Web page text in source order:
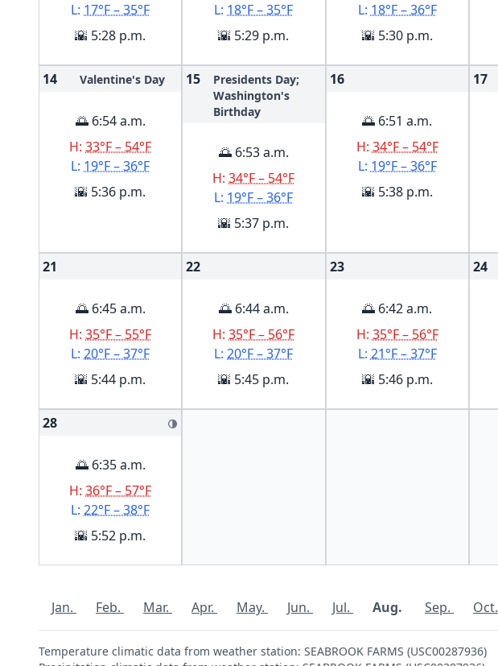
L: 17°F – 35°F
🌇 5:28 p.m.
L: 18°F – 35°F
🌇 5:29 p.m.
L: 18°F – 36°F
🌇 5:30 p.m.
14 Valentine's Day
🌅 6:54 a.m.
H:33°F – 54°F
L: 19°F – 36°F
🌇 5:36 p.m.
15
Presidents Day;
Washington's
Birthday
🌅 6:53 a.m.
H:34°F – 54°F
L: 19°F – 36°F
🌇 5:37 p.m.
16
🌅 6:51 a.m.
H: 34°F – 54°F
L: 19°F – 36°F
🌇 5:38 p.m.
17
21
🌅 6:45 a.m.
H:35°F – 55°F
L:20°F – 37°F
🌇 5:44 p.m.
22
🌅 6:44 a.m.
H:35°F – 56°F
L:20°F – 37°F
🌇 5:45 p.m.
23
🌅 6:42 a.m.
H: 35°F – 56°F
L: 21°F – 37°F
🌇 5:46 p.m.
24
28 🌗
🌅 6:35 a.m.
H:36°F – 57°F
L:22°F – 38°F
🌇 5:52 p.m.
Jan. Feb. Mar. Apr. May. Jun. Jul. Aug. Sep. Oct.
Temperature climatic data from weather station: SEABROOK FARMS (USC00287936)